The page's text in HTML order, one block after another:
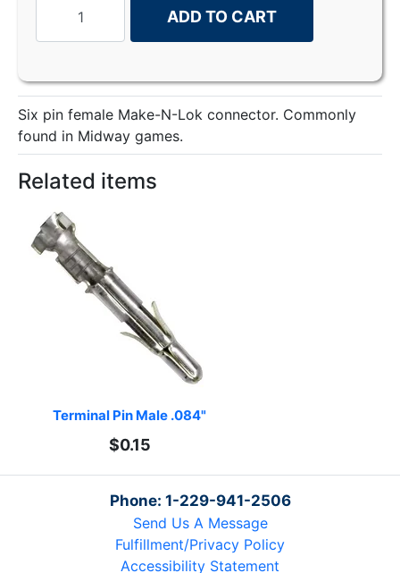
ADD TO CART
Six pin female Make-N-Lok connector. Commonly
found in Midway games.
Related items
Terminal Pin Male .084"
$0.15
Phone: 1-229-941-2506
Send Us A Message
Fulfillment/Privacy Policy
Accessibility Statement